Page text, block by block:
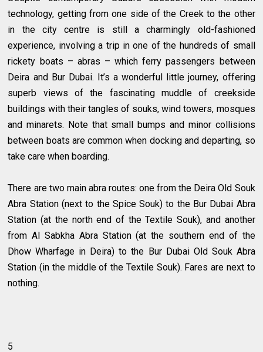
technology, getting from one side of the Creek to the other
in the city centre is still a charmingly old-fashioned
experience, involving a trip in one of the hundreds of small
rickety boats – abras – which ferry passengers between
Deira and Bur Dubai. It’s a wonderful little journey, offering
superb views of the fascinating muddle of creekside
buildings with their tangles of souks, wind towers, mosques
and minarets. Note that small bumps and minor collisions
between boats are common when docking and departing, so
take care when boarding.
There are two main abra routes: one from the Deira Old Souk
Abra Station (next to the Spice Souk) to the Bur Dubai Abra
Station (at the north end of the Textile Souk), and another
from Al Sabkha Abra Station (at the southern end of the
Dhow Wharfage in Deira) to the Bur Dubai Old Souk Abra
Station (in the middle of the Textile Souk). Fares are next to
nothing.
5